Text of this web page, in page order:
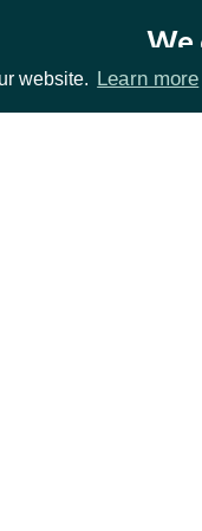
website. Learn more
We